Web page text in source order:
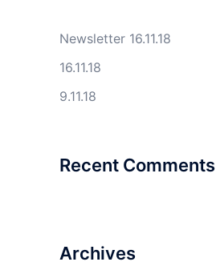
Newsletter 16.11.18
16.11.18
9.11.18
Recent Comments
Archives